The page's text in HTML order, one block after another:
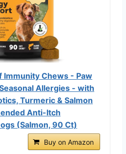
Immunity Chews - Paw
Allergies - with
Turmeric & Salmon
Anti-Itch
(Salmon, 90 Ct)
Buy on Amazon